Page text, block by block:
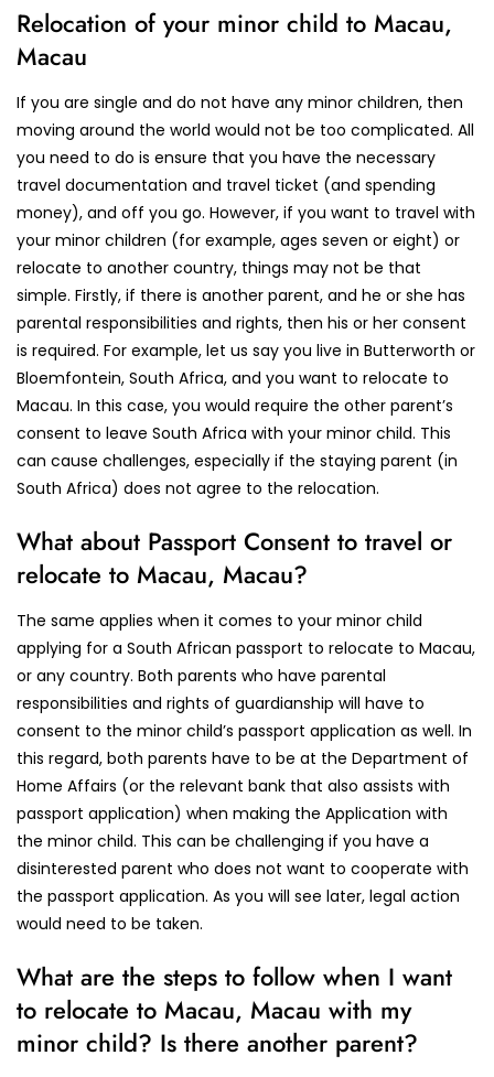
Relocation of your minor child to Macau,
Macau
If you are single and do not have any minor children, then
moving around the world would not be too complicated. All
you need to do is ensure that you have the necessary
travel documentation and travel ticket (and spending
money), and off you go. However, if you want to travel with
your minor children (for example, ages seven or eight) or
relocate to another country, things may not be that
simple. Firstly, if there is another parent, and he or she has
parental responsibilities and rights, then his or her consent
is required. For example, let us say you live in Butterworth or
Bloemfontein, South Africa, and you want to relocate to
Macau. In this case, you would require the other parent’s
consent to leave South Africa with your minor child. This
can cause challenges, especially if the staying parent (in
South Africa) does not agree to the relocation.
What about Passport Consent to travel or
relocate to Macau, Macau?
The same applies when it comes to your minor child
applying for a South African passport to relocate to Macau,
or any country. Both parents who have parental
responsibilities and rights of guardianship will have to
consent to the minor child’s passport application as well. In
this regard, both parents have to be at the Department of
Home Affairs (or the relevant bank that also assists with
passport application) when making the Application with
the minor child. This can be challenging if you have a
disinterested parent who does not want to cooperate with
the passport application. As you will see later, legal action
would need to be taken.
What are the steps to follow when I want
to relocate to Macau, Macau with my
minor child? Is there another parent?